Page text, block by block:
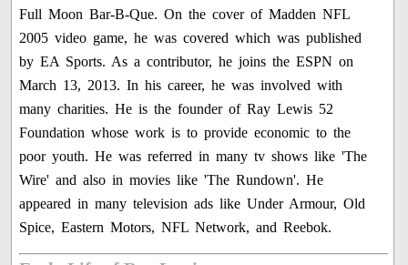
Full Moon Bar-B-Que. On the cover of Madden NFL
2005 video game, he was covered which was published
by EA Sports. As a contributor, he joins the ESPN on
March 13, 2013. In his career, he was involved with
many charities. He is the founder of Ray Lewis 52
Foundation whose work is to provide economic to the
poor youth. He was referred in many tv shows like 'The
Wire' and also in movies like 'The Rundown'. He
appeared in many television ads like Under Armour, Old
Spice, Eastern Motors, NFL Network, and Reebok.